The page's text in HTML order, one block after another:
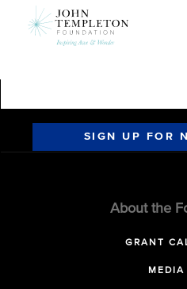
SIGN UP FOR
About the
GRANT
MEDIA